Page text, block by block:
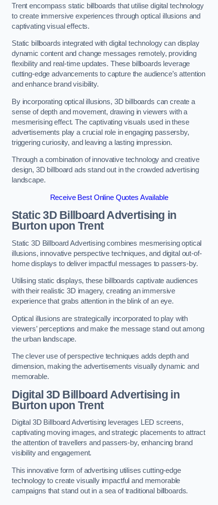
Trent encompass static billboards that utilise digital technology
to create immersive experiences through optical illusions and
captivating visual effects.
Static billboards integrated with digital technology can display
dynamic content and change messages remotely, providing
flexibility and real-time updates. These billboards leverage
cutting-edge advancements to capture the audience’s attention
and enhance brand visibility.
By incorporating optical illusions, 3D billboards can create a
sense of depth and movement, drawing in viewers with a
mesmerising effect. The captivating visuals used in these
advertisements play a crucial role in engaging passersby,
triggering curiosity, and leaving a lasting impression.
Through a combination of innovative technology and creative
design, 3D billboard ads stand out in the crowded advertising
landscape.
Receive Best Online Quotes Available
Static 3D Billboard Advertising in
Burton upon Trent
Static 3D Billboard Advertising combines mesmerising optical
illusions, innovative perspective techniques, and digital out-of-
home displays to deliver impactful messages to passers-by.
Utilising static displays, these billboards captivate audiences
with their realistic 3D imagery, creating an immersive
experience that grabs attention in the blink of an eye.
Optical illusions are strategically incorporated to play with
viewers’ perceptions and make the message stand out among
the urban landscape.
The clever use of perspective techniques adds depth and
dimension, making the advertisements visually dynamic and
memorable.
Digital 3D Billboard Advertising in
Burton upon Trent
Digital 3D Billboard Advertising leverages LED screens,
captivating moving images, and strategic placements to attract
the attention of travellers and passers-by, enhancing brand
visibility and engagement.
This innovative form of advertising utilises cutting-edge
technology to create visually impactful and memorable
campaigns that stand out in a sea of traditional billboards.